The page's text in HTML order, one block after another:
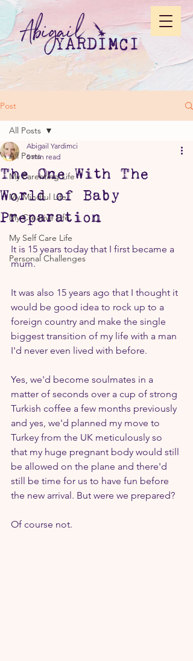
Post
All Posts
My Parenting Life
My Mindful Life
My Creative Life
My Self Care Life
Personal Challenges
All Posts
The One With The
World of Baby
Preparation
Abigail Yardimci
5 min read
It is 15 years today that I first became a
mum.
It was also 15 years ago that I thought it
would be good idea to rock up to a
foreign country and make the single
biggest transition of my life with a man
I'd never even lived with before.
Yes, we'd become soulmates in a
matter of seconds over a cup of strong
Turkish coffee a few months previously
and yes, we'd planned my move to
Turkey from the UK meticulously so
that my huge pregnant body would still
be allowed on the plane and there'd
still be time for us to have fun before
the new arrival. But were we prepared?
Of course not.